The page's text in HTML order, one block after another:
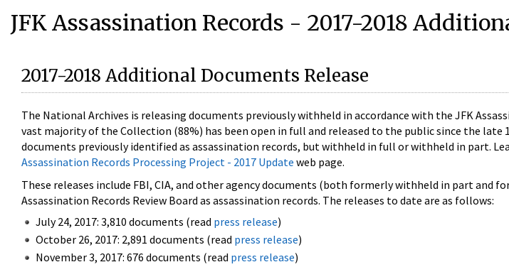
JFK Assassination Records - 2017-2018
2017-2018 Additional Documents Release
The National Archives is releasing documents previously withheld in accordance with the JFK
vast majority of the Collection (88%) has been open in full and released to the public since the late
documents previously identified as assassination records, but withheld in full or withheld in part.
Assassination Records Processing Project - 2017 Update web page.
These releases include FBI, CIA, and other agency documents (both formerly withheld in part and
Assassination Records Review Board as assassination records. The releases to date are as follows:
July 24, 2017: 3,810 documents (read press release)
October 26, 2017: 2,891 documents (read press release)
November 3, 2017: 676 documents (read press release)